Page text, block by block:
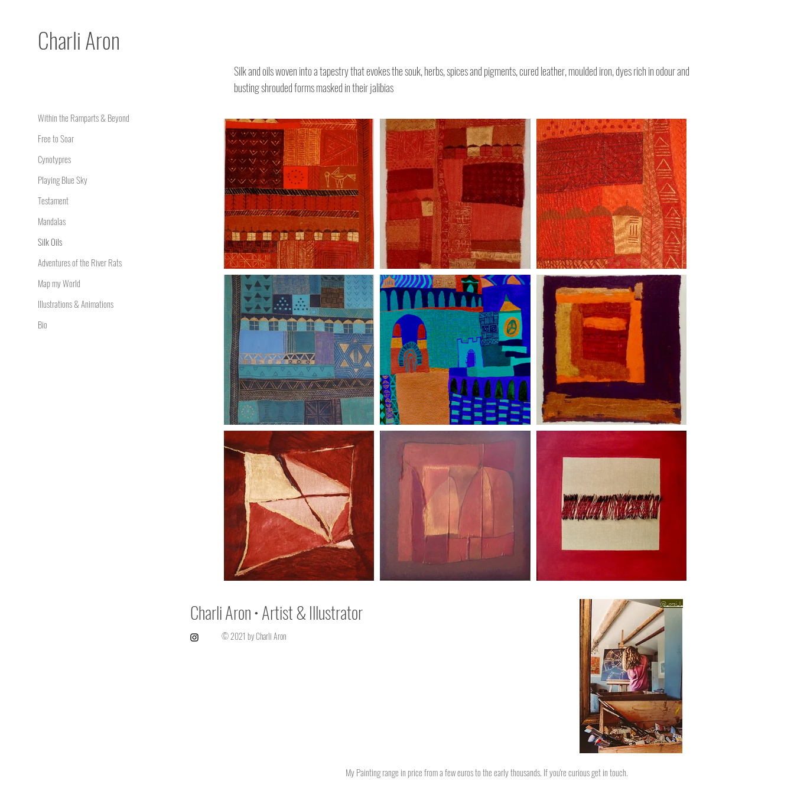
Within the Ramparts & Beyond
Free to Soar
Cynotypres
Playing Blue Sky
Testament
Mandalas
Silk Oils
Adventures of the River Rats
Map my World
Illustrations & Animations
Bio
CharliAron
Silk and oils woven into a tapestry that evokes the souk, herbs, spices and pigments, cured leather, moulded iron, dyes rich in odour and
busting shrouded forms masked in their jalibias
© 2021 by Charli Aron
My Painting range in price from a few euros to the early thousands. If you're curious get in touch.
Charli Aron • Artist & Illustrator @_orsi_l_